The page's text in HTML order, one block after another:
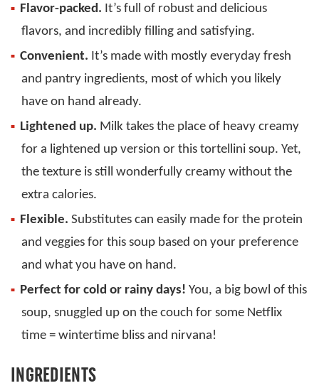
Flavor-packed. It’s full of robust and delicious
flavors, and incredibly filling and satisfying.
Convenient. It’s made with mostly everyday fresh
and pantry ingredients, most of which you likely
have on hand already.
Lightened up. Milk takes the place of heavy creamy
for a lightened up version or this tortellini soup. Yet,
the texture is still wonderfully creamy without the
extra calories.
Flexible. Substitutes can easily made for the protein
and veggies for this soup based on your preference
and what you have on hand.
Perfect for cold or rainy days! You, a big bowl of this
soup, snuggled up on the couch for some Netflix
time = wintertime bliss and nirvana!
INGREDIENTS